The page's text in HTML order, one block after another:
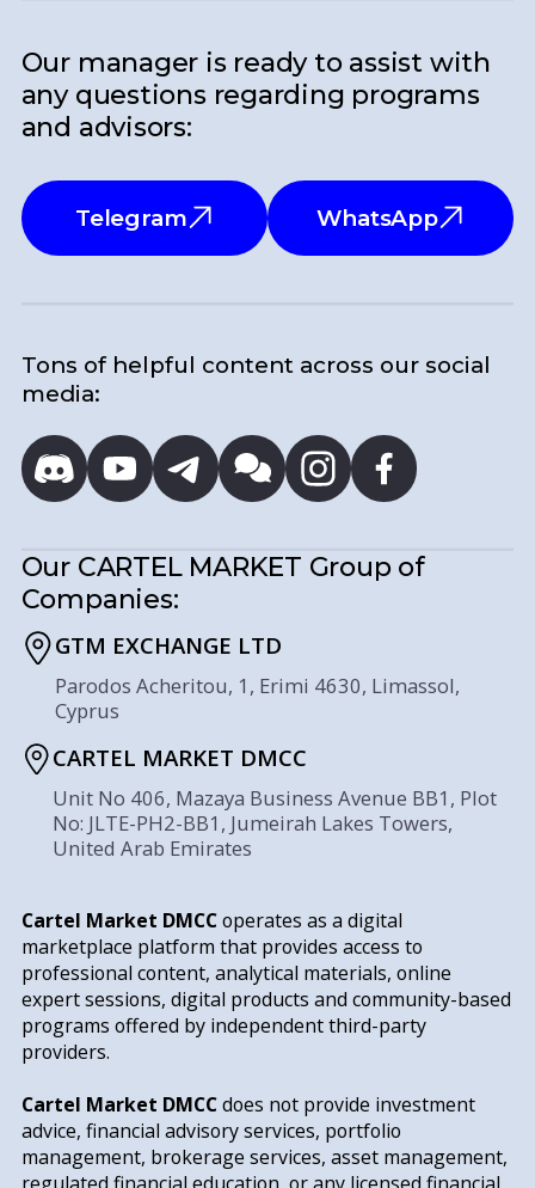
Our manager is ready to assist with
any questions regarding programs
and advisors:
Telegram WhatsApp
Tons of helpful content across our social
media:
Our CARTEL MARKET Group of
Companies:
GTM EXCHANGE LTD
Parodos Acheritou, 1, Erimi 4630, Limassol,
Cyprus
CARTEL MARKET DMCC
Unit No 406, Mazaya Business Avenue BB1, Plot
No: JLTE-PH2-BB1, Jumeirah Lakes Towers,
United Arab Emirates
Cartel Market DMCCoperates as a digital
marketplace platform that provides access to
professional content, analytical materials, online
expert sessions, digital products and community-based
programs offered by independent third-party
providers.
Cartel Market DMCCdoes not provide investment
advice, financial advisory services, portfolio
management, brokerage services, asset management,
regulated financial education, or any licensed financial